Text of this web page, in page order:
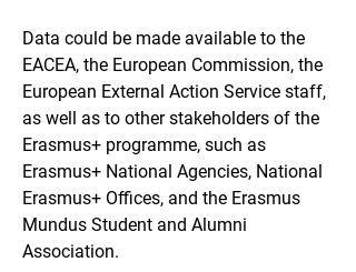
Data could be made available to the
EACEA, the European Commission, the
European External Action Service staff,
as well as to other stakeholders of the
Erasmus+ programme, such as
Erasmus+ National Agencies, National
Erasmus+ Offices, and the Erasmus
Mundus Student and Alumni
Association.